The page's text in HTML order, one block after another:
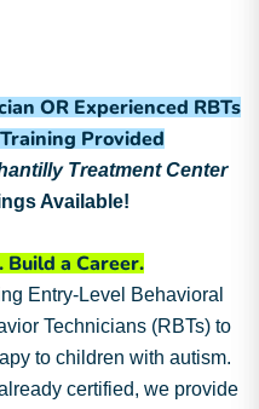
OR Experienced RBTs
Provided
Treatment Center
Available!
Build a Career.
Entry-Level Behavioral
Technicians (RBTs) to
to children with autism.
certified, we provide